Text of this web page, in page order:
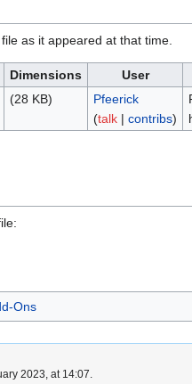
as it appeared at that time.
Dimensions User
(28 KB)
Pfeerick
(talk| contribs)
Ons
2023, at 14:07.